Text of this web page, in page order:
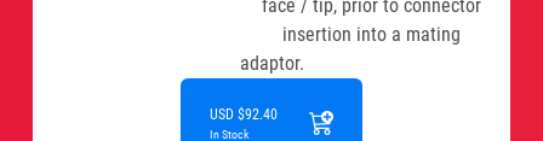
face / tip, prior to connector
insertion into a mating
adaptor.
USD $92.40
In Stock